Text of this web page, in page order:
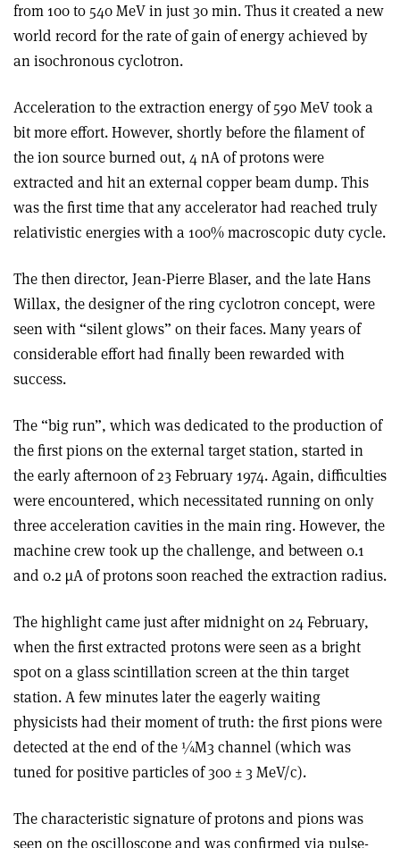
from 100 to 540 MeV in just 30 min. Thus it created a new
world record for the rate of gain of energy achieved by
an isochronous cyclotron.
Acceleration to the extraction energy of 590 MeV took a
bit more effort. However, shortly before the filament of
the ion source burned out, 4 nA of protons were
extracted and hit an external copper beam dump. This
was the first time that any accelerator had reached truly
relativistic energies with a 100% macroscopic duty cycle.
The then director, Jean-Pierre Blaser, and the late Hans
Willax, the designer of the ring cyclotron concept, were
seen with “silent glows” on their faces. Many years of
considerable effort had finally been rewarded with
success.
The “big run”, which was dedicated to the production of
the first pions on the external target station, started in
the early afternoon of 23 February 1974. Again, difficulties
were encountered, which necessitated running on only
three acceleration cavities in the main ring. However, the
machine crew took up the challenge, and between 0.1
and 0.2 µA of protons soon reached the extraction radius.
The highlight came just after midnight on 24 February,
when the first extracted protons were seen as a bright
spot on a glass scintillation screen at the thin target
station. A few minutes later the eagerly waiting
physicists had their moment of truth: the first pions were
detected at the end of the ¼M3 channel (which was
tuned for positive particles of 300 ± 3 MeV/c).
The characteristic signature of protons and pions was
seen on the oscilloscope and was confirmed via pulse­